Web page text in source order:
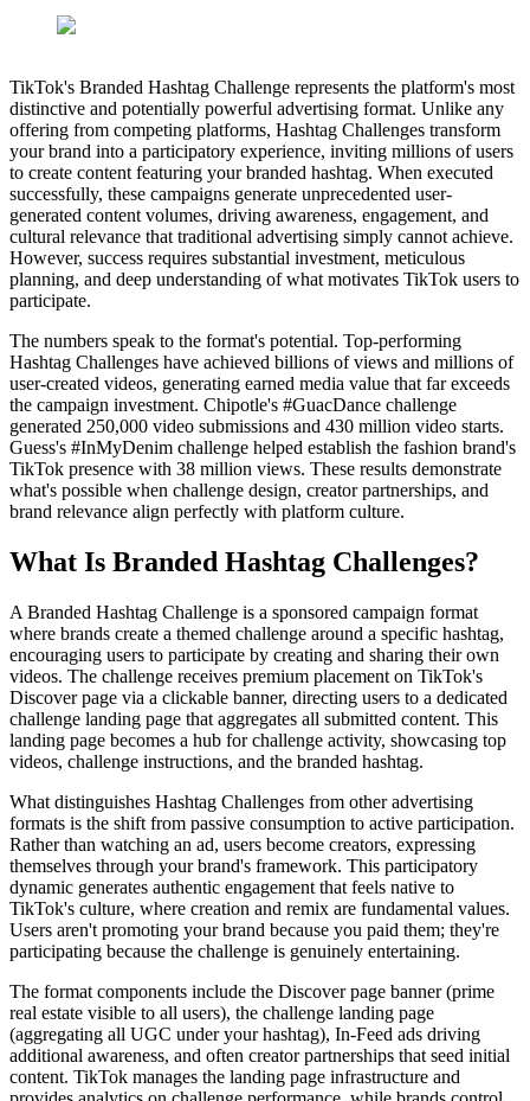
TikTok's Branded Hashtag Challenge represents the platform's most
distinctive and potentially powerful advertising format. Unlike any
offering from competing platforms, Hashtag Challenges transform
your brand into a participatory experience, inviting millions of users
to create content featuring your branded hashtag. When executed
successfully, these campaigns generate unprecedented user-
generated content volumes, driving awareness, engagement, and
cultural relevance that traditional advertising simply cannot achieve.
However, success requires substantial investment, meticulous
planning, and deep understanding of what motivates TikTok users to
participate.
The numbers speak to the format's potential. Top-performing
Hashtag Challenges have achieved billions of views and millions of
user-created videos, generating earned media value that far exceeds
the campaign investment. Chipotle's #GuacDance challenge
generated 250,000 video submissions and 430 million video starts.
Guess's #InMyDenim challenge helped establish the fashion brand's
TikTok presence with 38 million views. These results demonstrate
what's possible when challenge design, creator partnerships, and
brand relevance align perfectly with platform culture.
What Is Branded Hashtag Challenges?
A Branded Hashtag Challenge is a sponsored campaign format
where brands create a themed challenge around a specific hashtag,
encouraging users to participate by creating and sharing their own
videos. The challenge receives premium placement on TikTok's
Discover page via a clickable banner, directing users to a dedicated
challenge landing page that aggregates all submitted content. This
landing page becomes a hub for challenge activity, showcasing top
videos, challenge instructions, and the branded hashtag.
What distinguishes Hashtag Challenges from other advertising
formats is the shift from passive consumption to active participation.
Rather than watching an ad, users become creators, expressing
themselves through your brand's framework. This participatory
dynamic generates authentic engagement that feels native to
TikTok's culture, where creation and remix are fundamental values.
Users aren't promoting your brand because you paid them; they're
participating because the challenge is genuinely entertaining.
The format components include the Discover page banner (prime
real estate visible to all users), the challenge landing page
(aggregating all UGC under your hashtag), In-Feed ads driving
additional awareness, and often creator partnerships that seed initial
content. TikTok manages the landing page infrastructure and